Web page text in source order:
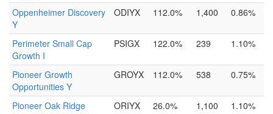
Oppenheimer Discovery
Y
ODIYX 112.0% 1,400 0.86%
Perimeter Small Cap
Growth I
PSIGX 122.0% 239 1.10%
Pioneer Growth
Opportunities Y
GROYX 112.0% 538 0.75%
Pioneer Oak Ridge
ORIYX 26.0% 1,100 1.10%